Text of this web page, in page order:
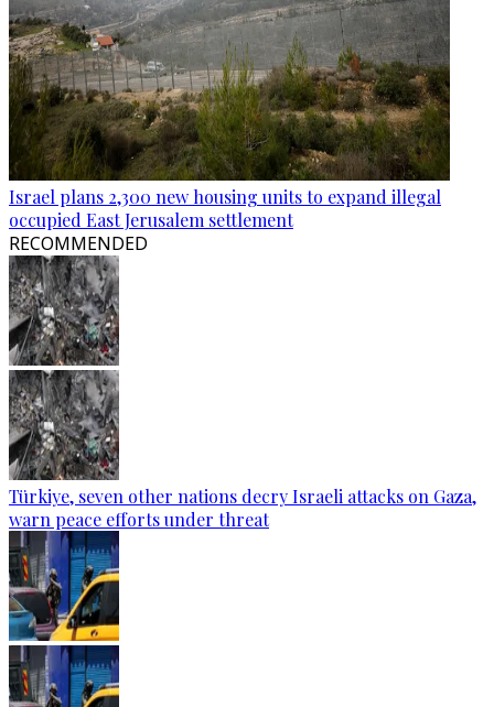
Israel plans 2,300 new housing units to expand illegal
occupied East Jerusalem settlement
RECOMMENDED
Türkiye, seven other nations decry Israeli attacks on Gaza,
warn peace efforts under threat